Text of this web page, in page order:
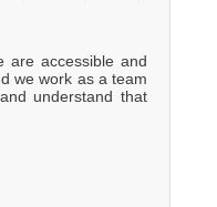
are accessible and
we work as a team
understand that